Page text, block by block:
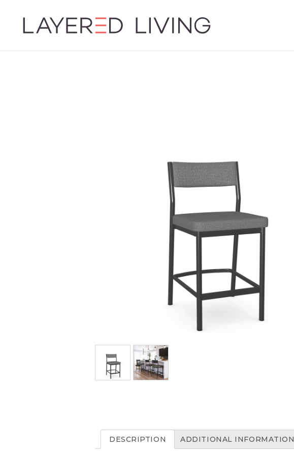
DESCRIPTION ADDITIONAL INFORMATION